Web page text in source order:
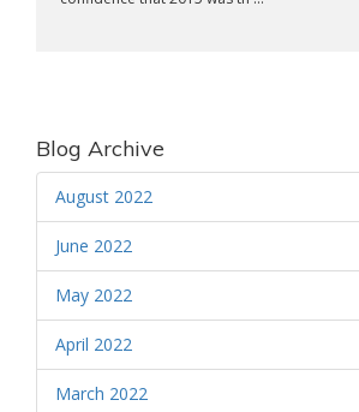
Blog Archive
August 2022
June 2022
May 2022
April 2022
March 2022